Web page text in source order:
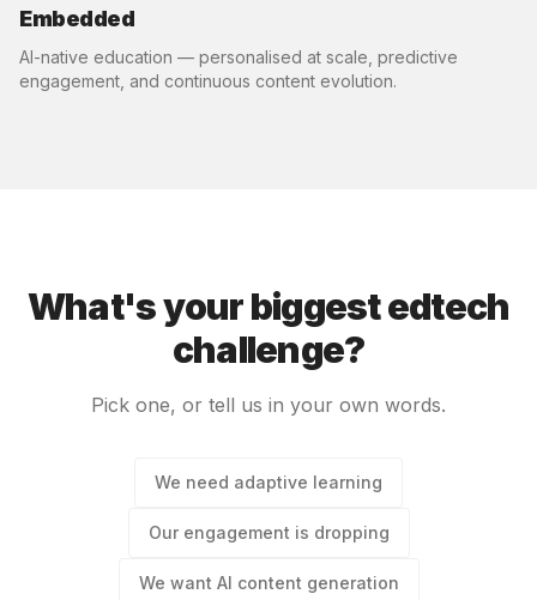
Embedded
AI-native education — personalised at scale, predictive
engagement, and continuous content evolution.
What's your biggest edtech
challenge?
Pick one, or tell us in your own words.
We need adaptive learning
Our engagement is dropping
We want AI content generation